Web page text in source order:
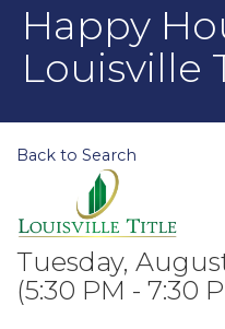
Happy
Louisville
Back to Search
Tuesday,
(5:30 PM - 7:30